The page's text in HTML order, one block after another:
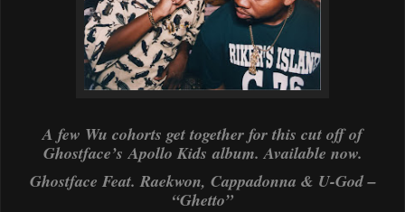
A few Wu cohorts get together for this cut off of
Ghostface’sApollo Kids album. Available now.
Ghostface Feat. Raekwon, Cappadonna & U-God –
“Ghetto”